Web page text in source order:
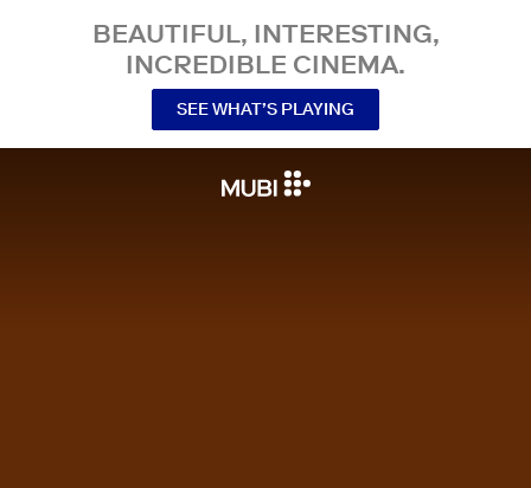
BEAUTIFUL, INTERESTING,
INCREDIBLE CINEMA.
SEE WHAT’S PLAYING